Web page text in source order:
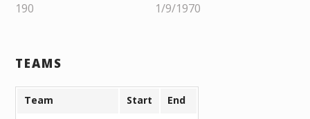
190 1/9/1970
TEAMS
Team Start End